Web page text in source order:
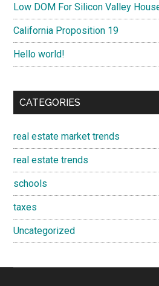
Low DOM For Silicon Valley
California Proposition 19
Hello world!
CATEGORIES
real estate market trends
real estate trends
schools
taxes
Uncategorized